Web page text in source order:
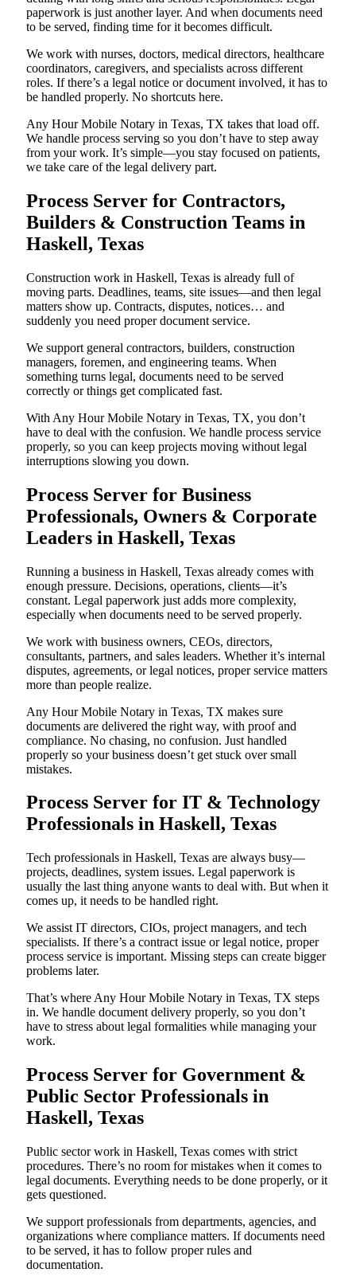
paperwork is just another layer. And when documents need
to be served, finding time for it becomes difficult.
We work with nurses, doctors, medical directors, healthcare
coordinators, caregivers, and specialists across different
roles. If there’s a legal notice or document involved, it has to
be handled properly. No shortcuts here.
Any Hour Mobile Notary in Texas, TX takes that load off.
We handle process serving so you don’t have to step away
from your work. It’s simple—you stay focused on patients,
we take care of the legal delivery part.
Process Server for Contractors,
Builders & Construction Teams in
Haskell, Texas
Construction work in Haskell, Texas is already full of
moving parts. Deadlines, teams, site issues—and then legal
matters show up. Contracts, disputes, notices… and
suddenly you need proper document service.
We support general contractors, builders, construction
managers, foremen, and engineering teams. When
something turns legal, documents need to be served
correctly or things get complicated fast.
With Any Hour Mobile Notary in Texas, TX, you don’t
have to deal with the confusion. We handle process service
properly, so you can keep projects moving without legal
interruptions slowing you down.
Process Server for Business
Professionals, Owners & Corporate
Leaders in Haskell, Texas
Running a business in Haskell, Texas already comes with
enough pressure. Decisions, operations, clients—it’s
constant. Legal paperwork just adds more complexity,
especially when documents need to be served properly.
We work with business owners, CEOs, directors,
consultants, partners, and sales leaders. Whether it’s internal
disputes, agreements, or legal notices, proper service matters
more than people realize.
Any Hour Mobile Notary in Texas, TX makes sure
documents are delivered the right way, with proof and
compliance. No chasing, no confusion. Just handled
properly so your business doesn’t get stuck over small
mistakes.
Process Server for IT & Technology
Professionals in Haskell, Texas
Tech professionals in Haskell, Texas are always busy—
projects, deadlines, system issues. Legal paperwork is
usually the last thing anyone wants to deal with. But when it
comes up, it needs to be handled right.
We assist IT directors, CIOs, project managers, and tech
specialists. If there’s a contract issue or legal notice, proper
process service is important. Missing steps can create bigger
problems later.
That’s where Any Hour Mobile Notary in Texas, TX steps
in. We handle document delivery properly, so you don’t
have to stress about legal formalities while managing your
work.
Process Server for Government &
Public Sector Professionals in
Haskell, Texas
Public sector work in Haskell, Texas comes with strict
procedures. There’s no room for mistakes when it comes to
legal documents. Everything needs to be done properly, or it
gets questioned.
We support professionals from departments, agencies, and
organizations where compliance matters. If documents need
to be served, it has to follow proper rules and
documentation.